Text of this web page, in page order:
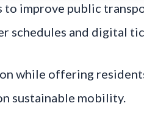
improve public
schedules and digital
while offering
sustainable mobility.